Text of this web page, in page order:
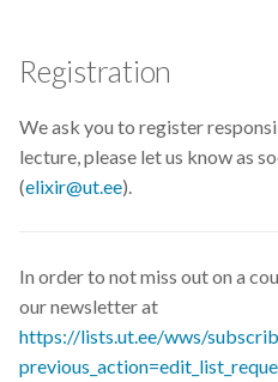
DSpace
Data analysis
Data visualisation
Registration
We ask you to register
lecture, please let us know as
(elixir@ut.ee).
In order to not miss out on a
our newsletter at
https://lists.ut.ee/wws/